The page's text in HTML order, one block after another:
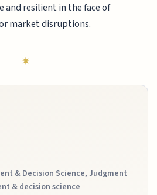
resilient in the face of
market disruptions.
& Decision Science, Judgment
& decision science